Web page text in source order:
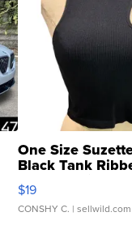
One Size
Black Tank
Asymmetrical ...
$19
CONSHY C. | sellwild.com